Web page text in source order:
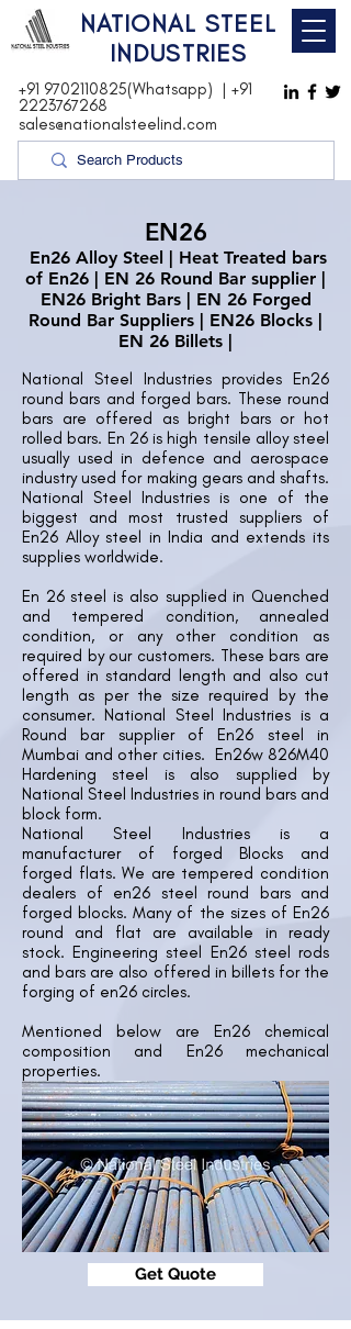
+91 9702110825(Whatsapp) | +91
2223767268
NATIONAL STEEL
INDUSTRIES
sales@nationalsteelind.com
EN26
En26 Alloy Steel | Heat Treated bars
of En26 | EN 26 Round Bar supplier |
EN26 Bright Bars | EN 26 Forged
Round Bar Suppliers | EN26 Blocks |
EN 26 Billets |
National Steel Industries provides En26
round bars and forged bars. These round
bars are offered as bright bars or hot
rolled bars. En 26 is high tensile alloy steel
usually used in defence and aerospace
industry used for making gears and shafts.
National Steel Industries is one of the
biggest and most trusted suppliers of
En26 Alloy steel in India and extends its
supplies worldwide.
En 26 steel is also supplied in Quenched
and tempered condition, annealed
condition, or any other condition as
required by our customers. These bars are
offered in standard length and also cut
length as per the size required by the
consumer. National Steel Industries is a
Round bar supplier of En26 steel in
Mumbai and other cities. En26w 826M40
Hardening steel is also supplied by
National Steel Industries in round bars and
block form.
National Steel Industries is a
manufacturer of forged Blocks and
forged flats. We are tempered condition
dealers of en26 steel round bars and
forged blocks. Many of the sizes of En26
round and flat are available in ready
stock. Engineering steel En26 steel rods
and bars are also offered in billets for the
forging of en26 circles.
Mentioned below are En26 chemical
composition and En26 mechanical
properties.
Get Quote